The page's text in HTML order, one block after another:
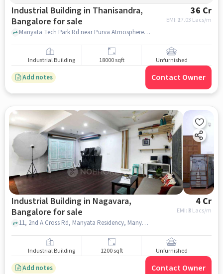
Industrial Building in Thanisandra,
Bangalore for sale
36 Cr
EMI: ₹27.03 Lacs/m
Manyata Tech Park Rd near Purva Atmosphere, Purva Atmosphere, Thanisandra, bangalore
Industrial Building 18000 sqft Unfurnished
Add notes Contact Owner
Industrial Building in Nagavara,
Bangalore for sale
4 Cr
EMI: ₹3 Lacs/m
11, 2nd A Cross Rd, Manyata Residency, Manyata Teck Park Cab Parking Area, Nagavara, bangalore
Industrial Building 1200 sqft Unfurnished
Add notes Contact Owner